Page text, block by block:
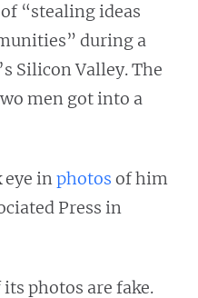
“stealing ideas
during a
Silicon Valley. The
men got into a
eye inphotos of him
Press in
photos are fake.